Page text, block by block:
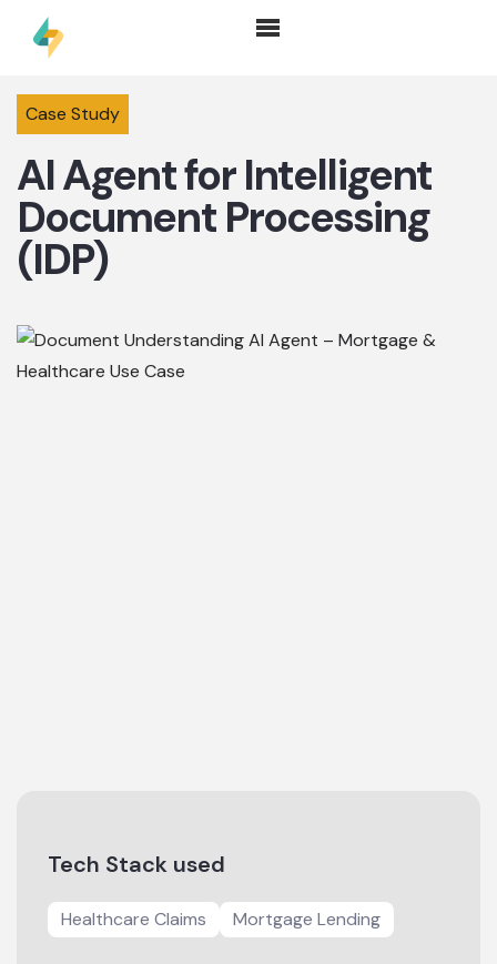
Case Study
AI Agent for Intelligent
Document Processing
(IDP)
Tech Stack used
Healthcare Claims Mortgage Lending